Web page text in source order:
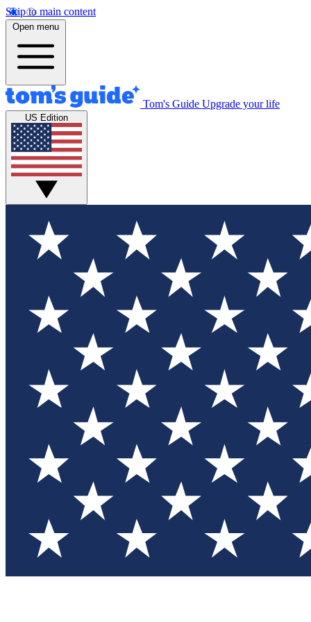
Skip to main content
Open menu
Tom's Guide Upgrade your life
US Edition